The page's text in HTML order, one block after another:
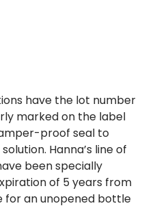
have the lot number
marked on the label
proof seal to
Hanna’s line of
been specially
of 5 years from
an unopened bottle